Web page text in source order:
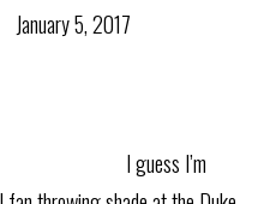
January 5, 2017
I guess I’m